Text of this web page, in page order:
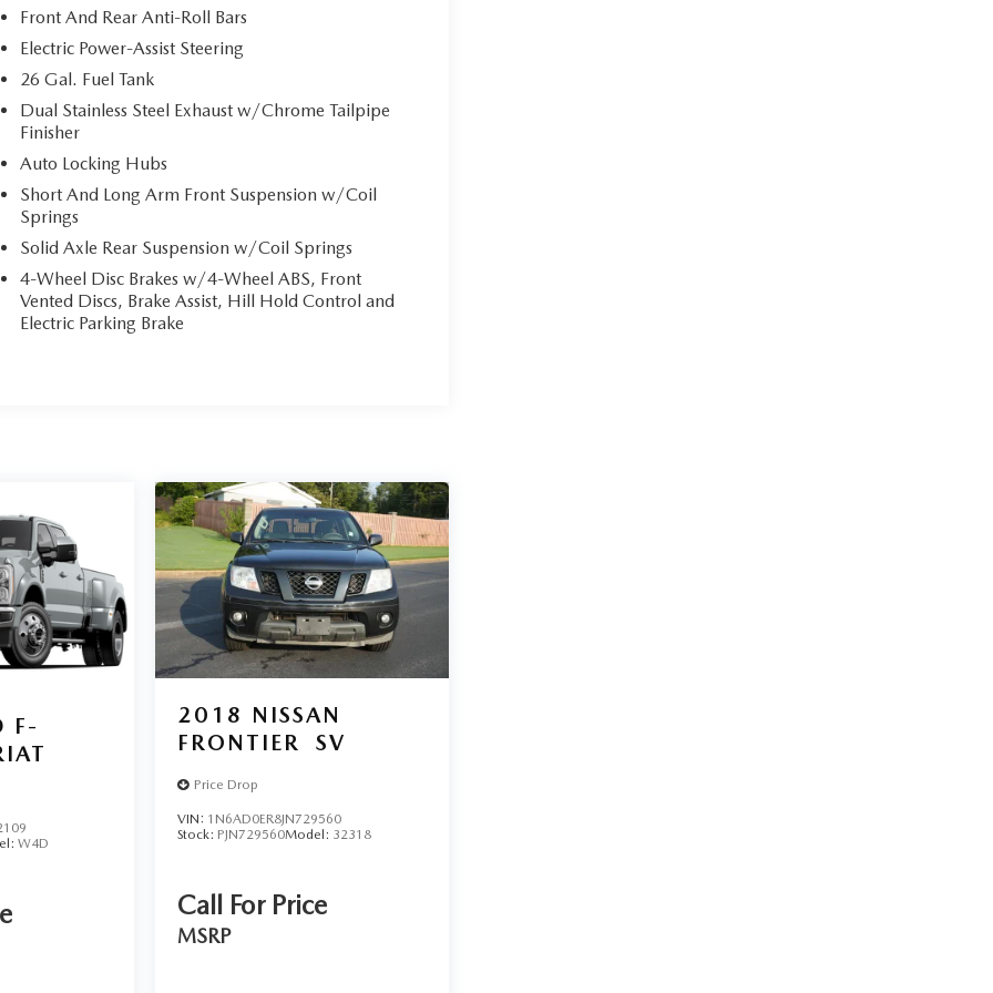
Front And Rear Anti-Roll Bars
Electric Power-Assist Steering
26 Gal. Fuel Tank
Dual Stainless Steel Exhaust w/Chrome Tailpipe
Finisher
Auto Locking Hubs
Short And Long Arm Front Suspension w/Coil
Springs
Solid Axle Rear Suspension w/Coil Springs
4-Wheel Disc Brakes w/4-Wheel ABS, Front
Vented Discs, Brake Assist, Hill Hold Control and
Electric Parking Brake
F-
W4D
2018 NISSAN
FRONTIER
SV
Price Drop
VIN: 1N6AD0ER8JN729560
Stock: PJN729560Model: 32318
Call For Price
MSRP